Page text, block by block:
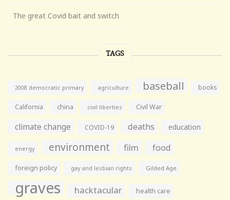
The great Covid bait and switch
TAGS
2008 democratic primary agriculture baseball books
California china civil liberties Civil War
climate change COVID-19 deaths education
energy environment film food
foreign policy gay and lesbian rights Gilded Age
graves hacktacular health care